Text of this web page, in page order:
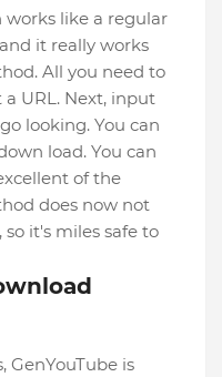
works like a regular
it really works
All you need to
URL. Next, input
looking. You can
load. You can
of the
does now not
it's miles safe to
GenYouTube is